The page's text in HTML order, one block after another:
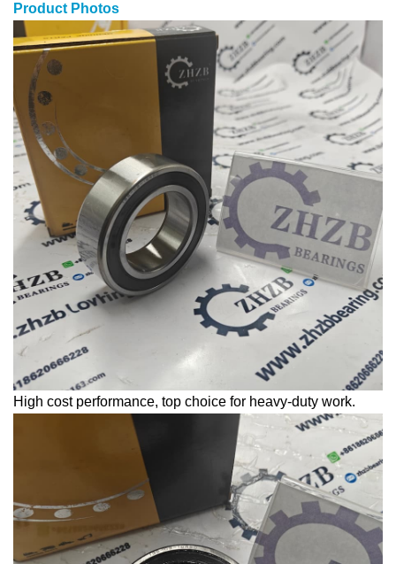
Product Photos
High cost performance, top choice for heavy-duty work.